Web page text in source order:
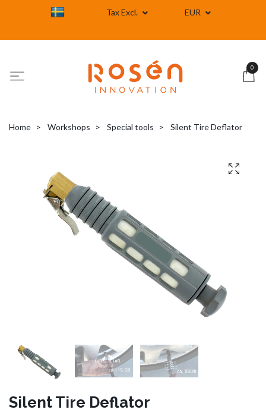
Tax Excl. EUR
0
Home Workshops Special tools Silent Tire Deflator
Silent Tire Deflator